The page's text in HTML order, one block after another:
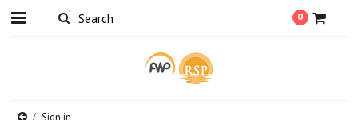
0
Sign in